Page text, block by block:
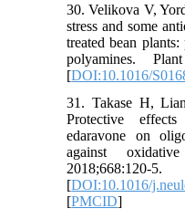
30. Velikova V,
stress and some
treated bean
polyamines.
[DOI:10.1016/
31. Takase H,
Protective
edaravone on
against
2018;668:120-5.
[DOI:10.1016/
[PMCID]